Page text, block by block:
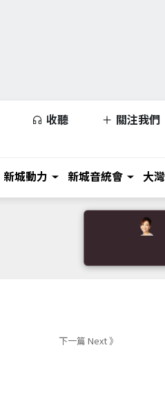
收聽 關注我們
新城動力 新城音統會 大
下一篇 Next 》